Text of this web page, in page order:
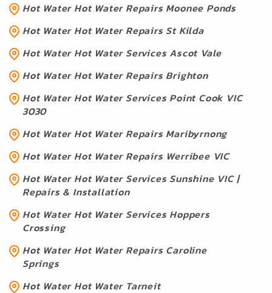
Hot Water Hot Water Repairs Moonee Ponds
Hot Water Hot Water Repairs St Kilda
Hot Water Hot Water Services Ascot Vale
Hot Water Hot Water Repairs Brighton
Hot Water Hot Water Services Point Cook VIC
3030
Hot Water Hot Water Repairs Maribyrnong
Hot Water Hot Water Repairs Werribee VIC
Hot Water Hot Water Services Sunshine VIC |
Repairs & Installation
Hot Water Hot Water Services Hoppers
Crossing
Hot Water Hot Water Repairs Caroline
Springs
Hot Water Hot Water Tarneit